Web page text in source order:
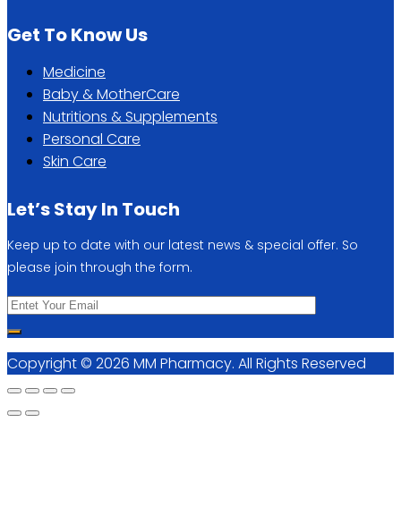
Get To Know Us
Medicine
Baby & MotherCare
Nutritions & Supplements
Personal Care
Skin Care
Let’s Stay In Touch
Keep up to date with our latest news & special offer. So
please join through the form.
Copyright © 2026 MM Pharmacy. All Rights Reserved